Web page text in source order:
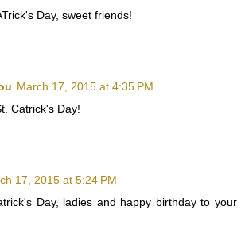
Day, sweet friends!
March 17, 2015 at 4:35 PM
Catrick's Day!
17, 2015 at 5:24 PM
Day, ladies and happy birthday to your